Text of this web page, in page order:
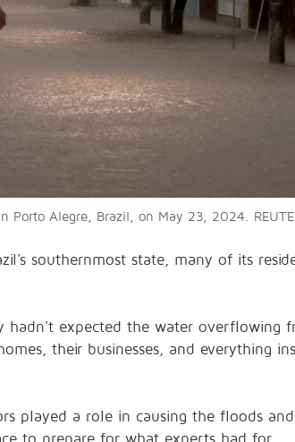
Alegre, Brazil, on May 23, 2024.
southernmost state, many of its
hadn't expected the water overflowing
their businesses, and everything
played a role in causing the floods